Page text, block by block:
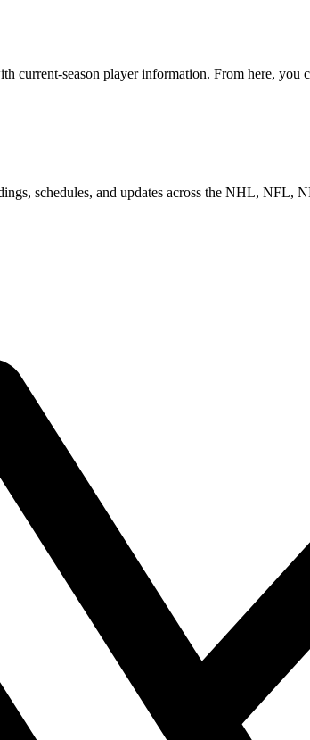
current-season player information. From here,
schedules, and updates across the NHL, NFL,